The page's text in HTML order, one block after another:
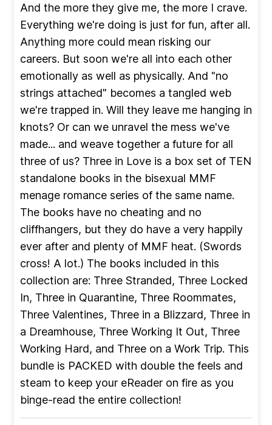
And the more they give me, the more I crave.
Everything we're doing is just for fun, after all.
Anything more could mean risking our
careers. But soon we're all into each other
emotionally as well as physically. And "no
strings attached" becomes a tangled web
we're trapped in. Will they leave me hanging in
knots? Or can we unravel the mess we've
made... and weave together a future for all
three of us? Three in Love is a box set of TEN
standalone books in the bisexual MMF
menage romance series of the same name.
The books have no cheating and no
cliffhangers, but they do have a very happily
ever after and plenty of MMF heat. (Swords
cross! A lot.) The books included in this
collection are: Three Stranded, Three Locked
In, Three in Quarantine, Three Roommates,
Three Valentines, Three in a Blizzard, Three in
a Dreamhouse, Three Working It Out, Three
Working Hard, and Three on a Work Trip. This
bundle is PACKED with double the feels and
steam to keep your eReader on fire as you
binge-read the entire collection!